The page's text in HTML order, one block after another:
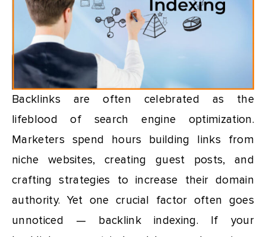
Backlinks are often celebrated as the
lifeblood of search engine optimization.
Marketers spend hours building links from
niche websites, creating guest posts, and
crafting strategies to increase their domain
authority. Yet one crucial factor often goes
unnoticed — backlink indexing. If your